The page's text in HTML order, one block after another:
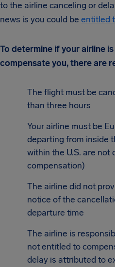
to the airline canceling or
news is you could be entitled
To determine if your airline
compensate you, there are
The flight must be
than three hours
Your airline must be
departing from inside
within the U.S. are not
compensation)
The airline did not
notice of the
departure time
The airline is
not entitled to
delay is attributed to